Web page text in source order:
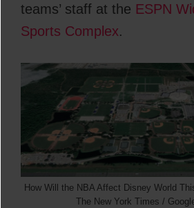
teams’ staff at the ESPN
Sports Complex.
How Will the NBA Affect Disney World
The New York Times /